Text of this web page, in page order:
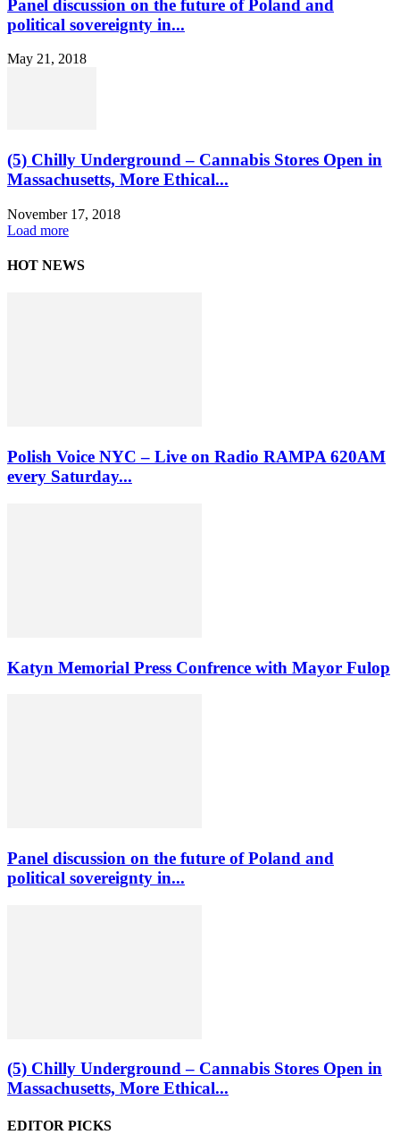
Panel discussion on the future of Poland and
political sovereignty in...
May 21, 2018
(5) Chilly Underground – Cannabis Stores Open in
Massachusetts, More Ethical...
November 17, 2018
Load more
HOT NEWS
Polish Voice NYC – Live on Radio RAMPA 620AM
every Saturday...
Katyn Memorial Press Confrence with Mayor Fulop
Panel discussion on the future of Poland and
political sovereignty in...
(5) Chilly Underground – Cannabis Stores Open in
Massachusetts, More Ethical...
EDITOR PICKS